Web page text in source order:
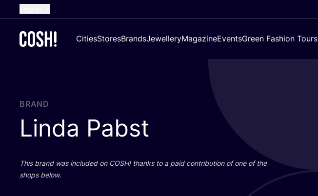
French
Croatian
CitiesStoresBrandsJewelleryMagazineEventsGreen Fashion Tours
BRAND
Linda Pabst
This brand was included on COSH! thanks to a paid contribution of one of the
shops below.